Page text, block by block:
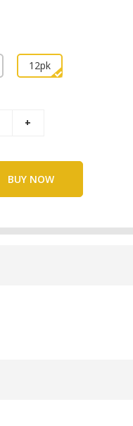
12pk
BUY NOW